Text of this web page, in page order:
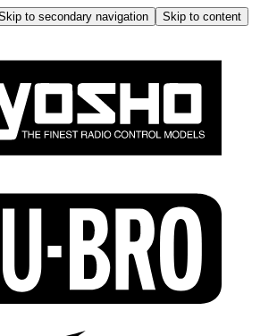
to secondary navigation
Skip to content